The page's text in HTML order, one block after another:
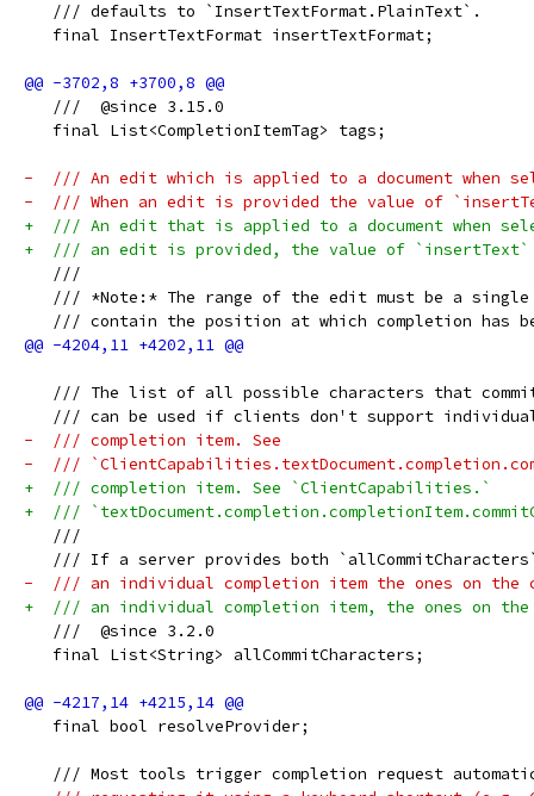
   /// defaults to `InsertTextFormat.PlainText`.
   final InsertTextFormat insertTextFormat;
   ///  @since 3.15.0
   final List<CompletionItemTag> tags;
-  /// An edit which is applied to a document when
-  /// When an edit is provided the value of
+  /// An edit that is applied to a document when
+  /// an edit is provided, the value of
   ///
/// *Note:* The range of the edit must be a
/// contain the position at which completion has
/// The list of all possible characters that
/// can be used if clients don't support
-  /// completion item. See
-  ///
+  /// completion item. See `ClientCapabilities.`
+  ///
   ///
/// If a server provides both
-  /// an individual completion item the ones on the
+  /// an individual completion item, the ones on the
   ///  @since 3.2.0
   final List<String> allCommitCharacters;
   final bool resolveProvider;
/// Most tools trigger completion request